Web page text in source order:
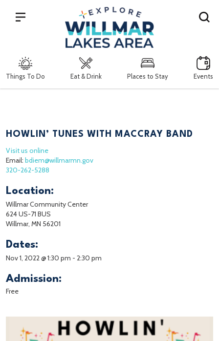
Things To Do Eat & Drink Places to Stay Events
Search
HOWLIN’ TUNES WITH MACCRAY BAND
Visit us online
Email: bdiem@willmarmn.gov
320-262-5288
Location:
Willmar Community Center
624 US-71 BUS
Willmar, MN 56201
Dates:
Nov 1, 2022 @ 1:30 pm - 2:30 pm
Admission:
Free